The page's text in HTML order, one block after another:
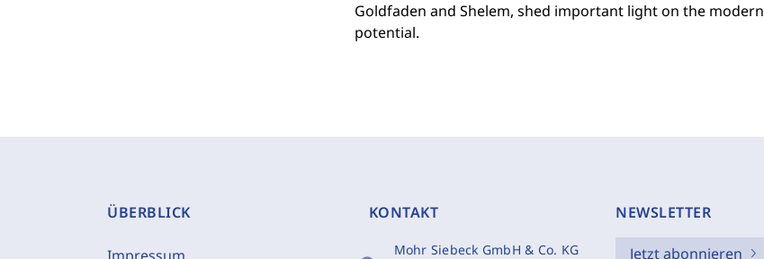
Goldfaden and Shelem, shed important light on the
potential.
ÜBERBLICK
Impressum
KONTAKT
Mohr Siebeck GmbH & Co. KG
NEWSLETTER
Jetzt abonnieren